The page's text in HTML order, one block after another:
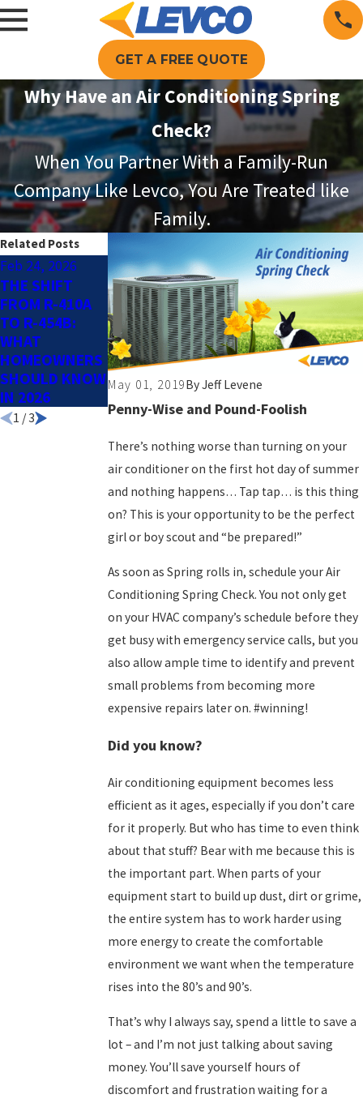
GET A FREE QUOTE
Why Have an Air Conditioning Spring
Check?
When You Partner With a Family-Run
Company Like Levco, You Are Treated like
Family.
May 01, 2019ByJeff Levene
Penny-Wise and Pound-Foolish
There’s nothing worse than turning on your
air conditioner on the first hot day of summer
and nothing happens… Tap tap… is this thing
on? This is your opportunity to be the perfect
girl or boy scout and “be prepared!”
As soon as Spring rolls in, schedule your Air
Conditioning Spring Check. You not only get
on your HVAC company’s schedule before they
get busy with emergency service calls, but you
also allow ample time to identify and prevent
small problems from becoming more
expensive repairs later on. #winning!
Did you know?
Air conditioning equipment becomes less
efficient as it ages, especially if you don’t care
for it properly. But who has time to even think
about that stuff? Bear with me because this is
the important part. When parts of your
equipment start to build up dust, dirt or grime,
the entire system has to work harder using
more energy to create the comfortable
environment we want when the temperature
rises into the 80’s and 90’s.
That’s why I always say, spend a little to save a
lot – and I’m not just talking about saving
money. You’ll save yourself hours of
discomfort and frustration waiting for a
Related Posts
Feb 24, 2026
THE SHIFT
FROM R-410A
TO R-454B:
WHAT
HOMEOWNERS
SHOULD KNOW
IN 2026
May 4, 2025
SMART AC TIPS
FOR AN
ENERGY-
EFFICIENT
HOME THIS
SPRING
Jun 13, 2024
THE BENEFITS
OF SUMMER AC
MAINTENANCE
1 /3